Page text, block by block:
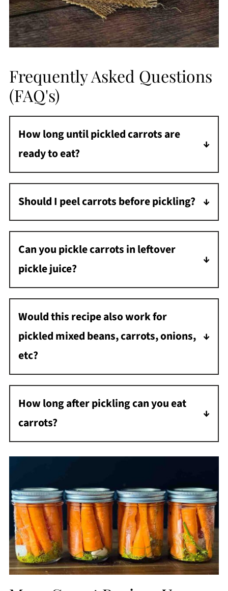
Frequently Asked Questions
(FAQ's)
How long until pickled carrots are
ready to eat?
They need about 48 hours to develop the
best flavor; however, I always start snacking
on them the next day.
Should I peel carrots before pickling?
If you are using large carrots, you may prefer
to peel them first. If using small, tender
carrots, you can leave the peel on.
Can you pickle carrots in leftover
pickle juice?
You can reuse the brine for a new batch of
pickled carrots.
Would this recipe also work for
pickled mixed beans, carrots, onions,
etc?
This recipe can be used for beans, onions,
jalapenos, asparagus, bell peppers, etc.
How long after pickling can you eat
carrots?
You can eat these pickles after 24 hours, but
they will be more flavorful if you wait 48